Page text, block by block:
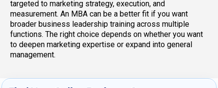
targeted to marketing strategy, execution, and
measurement. An MBA can be a better fit if you want
broader business leadership training across multiple
functions. The right choice depends on whether you want
to deepen marketing expertise or expand into general
management.